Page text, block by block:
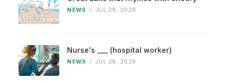
NEWS / JUL 28, 2026
Nurse's ___ (hospital worker)
NEWS / JUL 28, 2026